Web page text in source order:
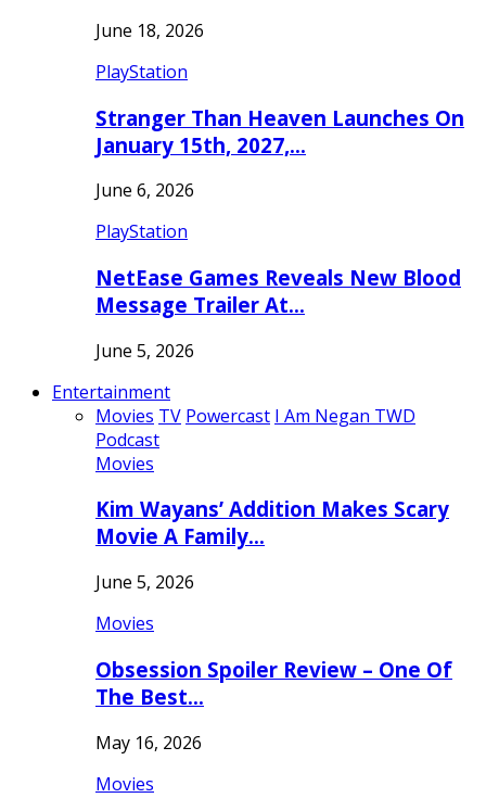
June 18, 2026
PlayStation
Stranger Than Heaven Launches On
January 15th, 2027,…
June 6, 2026
PlayStation
NetEase Games Reveals New Blood
Message Trailer At…
June 5, 2026
Entertainment
Movies TV Powercast I Am Negan TWD
Podcast
Movies
Kim Wayans’ Addition Makes Scary
Movie A Family…
June 5, 2026
Movies
Obsession Spoiler Review – One Of
The Best…
May 16, 2026
Movies